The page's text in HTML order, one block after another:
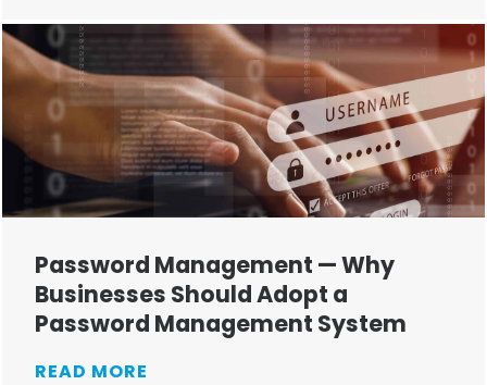
Password Management — Why
Businesses Should Adopt a
Password Management System
READ MORE